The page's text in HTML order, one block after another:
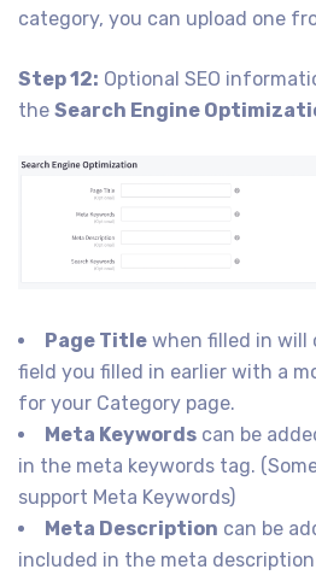
category, you can upload one
Step 12: Optional SEO
the Search Engine
Page Title when filled in will
field you filled in earlier with a
for your Category page.
Meta Keywords can be
in the meta keywords tag.
support Meta Keywords)
Meta Description can be
included in the meta